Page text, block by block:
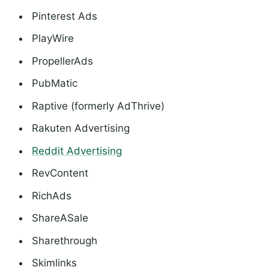
Pinterest Ads
PlayWire
PropellerAds
PubMatic
Raptive (formerly AdThrive)
Rakuten Advertising
Reddit Advertising
RevContent
RichAds
ShareASale
Sharethrough
Skimlinks